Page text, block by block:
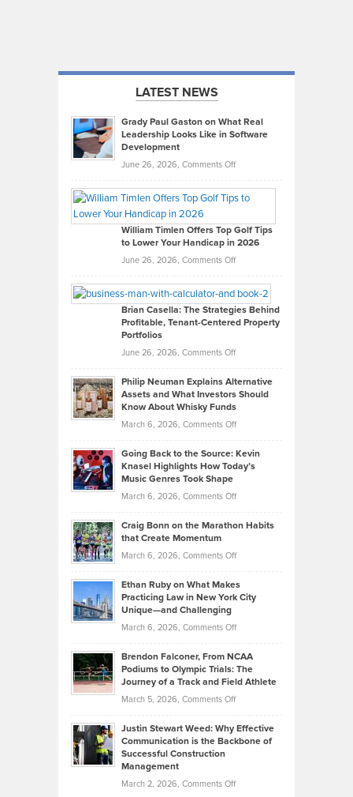
LATEST NEWS
Grady Paul Gaston on What Real
Leadership Looks Like in Software
Development
June 26, 2026, Comments Offon
Paul
on
What
Real
Looks
Like
in
Development
William Timlen Offers Top Golf Tips
to Lower Your Handicap in 2026
June 26, 2026, Comments Offon
Timlen
Offers
Top
Tips
Lower
2026
Brian Casella: The Strategies Behind
Profitable, Tenant-Centered Property
Portfolios
June 26, 2026, Comments Offon
Casella:
The
Behind
Tenant-
Property
Philip Neuman Explains Alternative
Assets and What Investors Should
Know About Whisky Funds
March 6, 2026, Comments Offon
Neuman
Explains
Assets
Investors
Know
About
Funds
Going Back to the Source: Kevin
Knasel Highlights How Today’s
Music Genres Took Shape
March 6, 2026, Comments Offon
Back
the
Kevin
Knasel
Highlights
Today’s
Music
Genres
Took
Craig Bonn on the Marathon Habits
that Create Momentum
March 6, 2026, Comments Offon
Bonn
on
Marathon
that
Create
Momentum
Ethan Ruby on What Makes
Practicing Law in New York City
Unique—and Challenging
March 6, 2026, Comments Offon
Ruby
on
Law
York
Brendon Falconer, From NCAA
Podiums to Olympic Trials: The
Journey of a Track and Field Athlete
March 5, 2026, Comments Offon
Falconer,
From
Justin Stewart Weed: Why Effective
Communication is the Backbone of
Successful Construction
Management
March 2, 2026, Comments Offon